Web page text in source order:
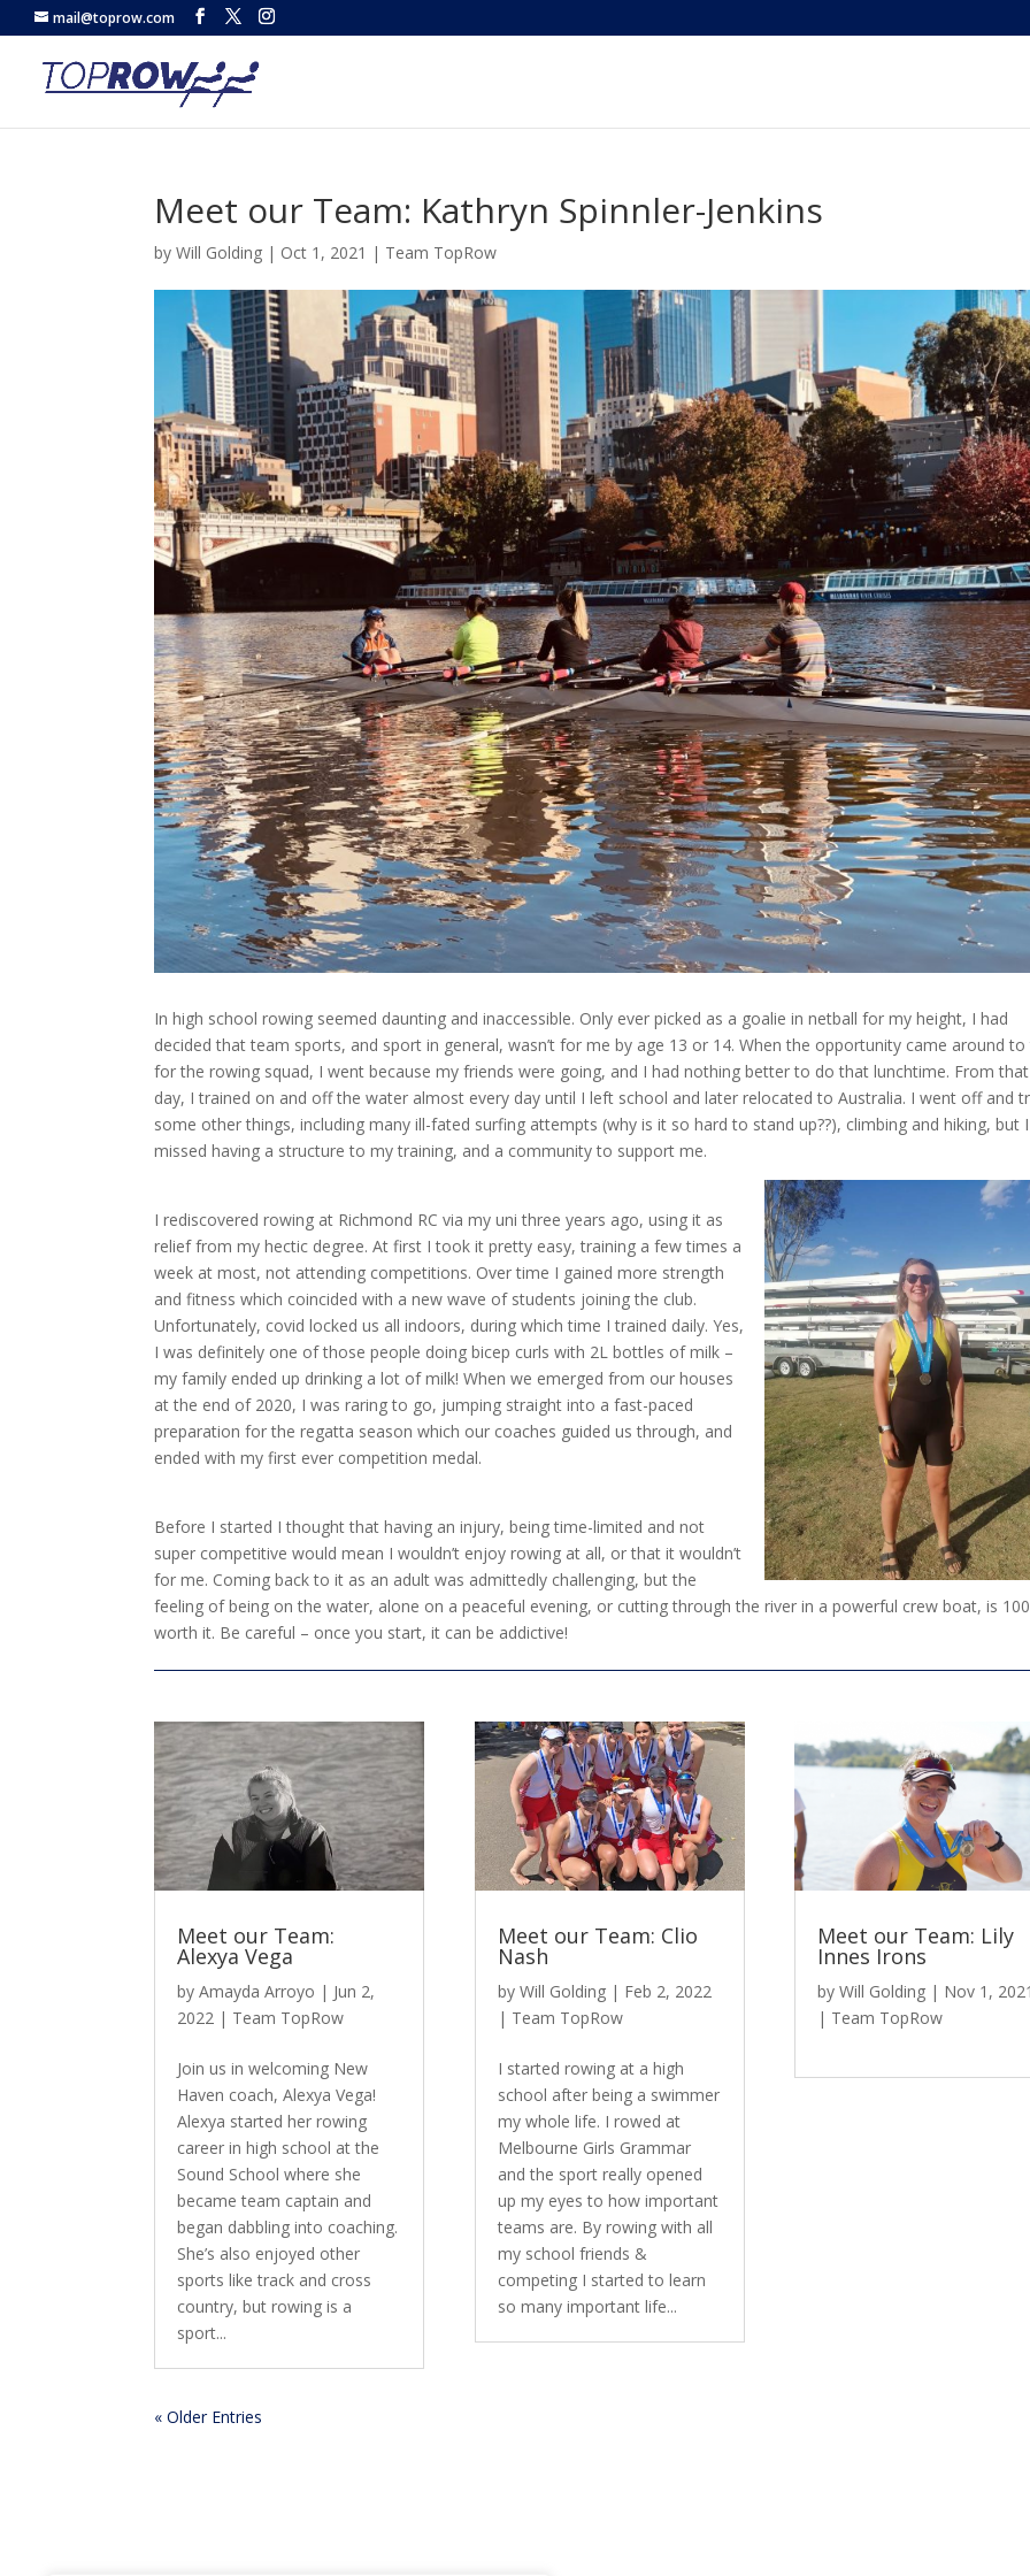
mail@toprow.com
Meet our Team: Kathryn Spinnler-Jenkins
byWill Golding | Oct 1, 2021 | Team TopRow
In high school rowing seemed daunting and inaccessible. Only ever picked as a goalie in netball for my height, I had
decided that team sports, and sport in general, wasn’t for me by age 13 or 14. When the opportunity came around
for the rowing squad, I went because my friends were going, and I had nothing better to do that lunchtime. From that
day, I trained on and off the water almost every day until I left school and later relocated to Australia. I went off and
some other things, including many ill-fated surfing attempts (why is it so hard to stand up??), climbing and hiking, but I
missed having a structure to my training, and a community to support me.
I rediscovered rowing at Richmond RC via my uni three years ago, using it as
relief from my hectic degree. At first I took it pretty easy, training a few times a
week at most, not attending competitions. Over time I gained more strength
and fitness which coincided with a new wave of students joining the club.
Unfortunately, covid locked us all indoors, during which time I trained daily. Yes,
I was definitely one of those people doing bicep curls with 2L bottles of milk –
my family ended up drinking a lot of milk! When we emerged from our houses
at the end of 2020, I was raring to go, jumping straight into a fast-paced
preparation for the regatta season which our coaches guided us through, and
ended with my first ever competition medal.
Before I started I thought that having an injury, being time-limited and not
super competitive would mean I wouldn’t enjoy rowing at all, or that it wouldn’t
for me. Coming back to it as an adult was admittedly challenging, but the
feeling of being on the water, alone on a peaceful evening, or cutting through the river in a powerful crew boat, is
worth it. Be careful – once you start, it can be addictive!
Meet our Team:
Alexya Vega
byAmayda Arroyo | Jun 2,
2022 | Team TopRow
Join us in welcoming New
Haven coach, Alexya Vega!
Alexya started her rowing
career in high school at the
Sound School where she
became team captain and
began dabbling into coaching.
She’s also enjoyed other
sports like track and cross
country, but rowing is a
sport...
Meet our Team: Clio
Nash
by Will Golding| Feb 2, 2022
| Team TopRow
I started rowing at a high
school after being a swimmer
my whole life. I rowed at
Melbourne Girls Grammar
and the sport really opened
up my eyes to how important
teams are. By rowing with all
my school friends &
competing I started to learn
so many important life...
Meet our Team: Lily
Innes Irons
byWill Golding | Nov 1,
| Team TopRow
« Older Entries